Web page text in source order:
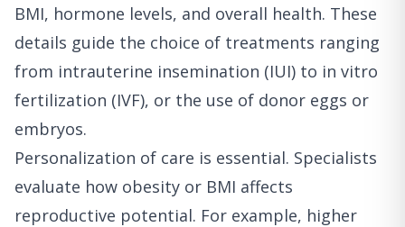
BMI, hormone levels, and overall health. These
details guide the choice of treatments ranging
from intrauterine insemination (IUI) to in vitro
fertilization (IVF), or the use of donor eggs or
embryos.
Personalization of care is essential. Specialists
evaluate how obesity or BMI affects
reproductive potential. For example, higher